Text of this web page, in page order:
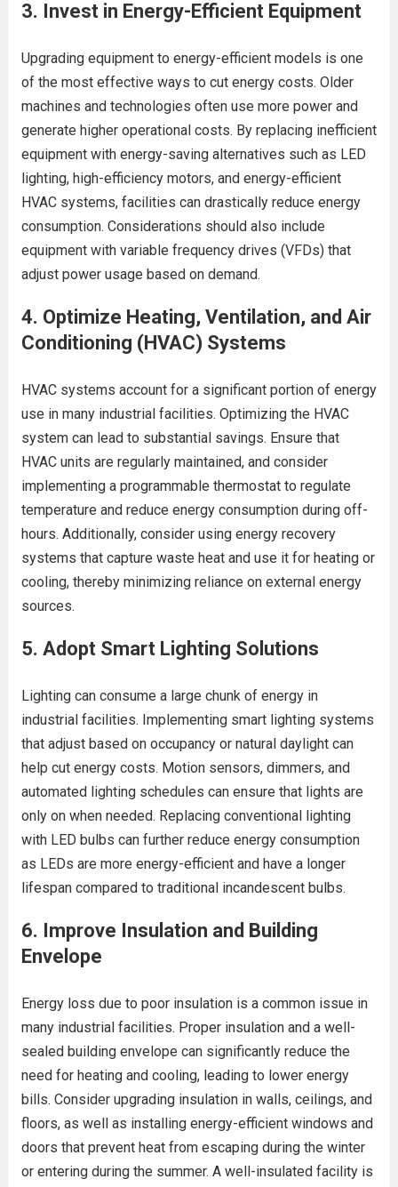
3. Invest in Energy-Efficient Equipment
Upgrading equipment to energy-efficient models is one
of the most effective ways to cut energy costs. Older
machines and technologies often use more power and
generate higher operational costs. By replacing inefficient
equipment with energy-saving alternatives such as LED
lighting, high-efficiency motors, and energy-efficient
HVAC systems, facilities can drastically reduce energy
consumption. Considerations should also include
equipment with variable frequency drives (VFDs) that
adjust power usage based on demand.
4. Optimize Heating, Ventilation, and Air
Conditioning (HVAC) Systems
HVAC systems account for a significant portion of energy
use in many industrial facilities. Optimizing the HVAC
system can lead to substantial savings. Ensure that
HVAC units are regularly maintained, and consider
implementing a programmable thermostat to regulate
temperature and reduce energy consumption during off-
hours. Additionally, consider using energy recovery
systems that capture waste heat and use it for heating or
cooling, thereby minimizing reliance on external energy
sources.
5. Adopt Smart Lighting Solutions
Lighting can consume a large chunk of energy in
industrial facilities. Implementing smart lighting systems
that adjust based on occupancy or natural daylight can
help cut energy costs. Motion sensors, dimmers, and
automated lighting schedules can ensure that lights are
only on when needed. Replacing conventional lighting
with LED bulbs can further reduce energy consumption
as LEDs are more energy-efficient and have a longer
lifespan compared to traditional incandescent bulbs.
6. Improve Insulation and Building
Envelope
Energy loss due to poor insulation is a common issue in
many industrial facilities. Proper insulation and a well-
sealed building envelope can significantly reduce the
need for heating and cooling, leading to lower energy
bills. Consider upgrading insulation in walls, ceilings, and
floors, as well as installing energy-efficient windows and
doors that prevent heat from escaping during the winter
or entering during the summer. A well-insulated facility is